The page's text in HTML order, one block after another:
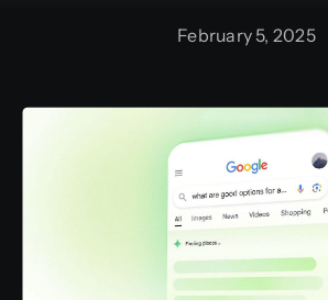
February 5, 2025